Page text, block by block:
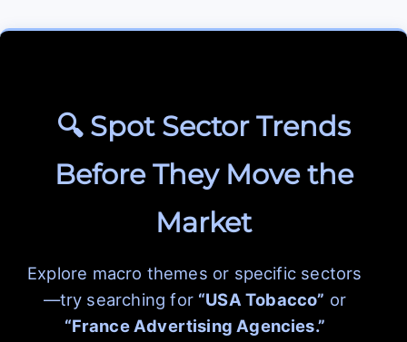
🔍 Spot Sector Trends
Before They Move the
Market
Explore macro themes or specific sectors
—try searching for “USA Tobacco” or
“France Advertising Agencies.”